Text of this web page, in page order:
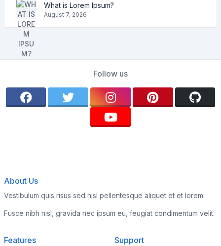
What is Lorem Ipsum?
August 7, 2026
Follow us
About Us
Vestibulum quis risus sed nisl pellentesque aliquet et et lorem.
Fusce nibh nisl, gravida nec ipsum eu, feugiat condimentum velit.
Features Support